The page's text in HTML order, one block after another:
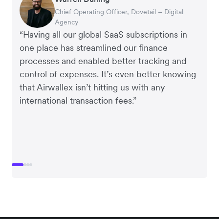
“Having all our global SaaS subscriptions in
one place has streamlined our finance
processes and enabled better tracking and
control of expenses. It’s even better knowing
that Airwallex isn’t hitting us with any
international transaction fees.”
Chief Operating Officer, Dovetail – Digital
Agency
Interim CEO & Chief Financial Officer, PURE
Group
Rupert
Managing Director, Perspective Pictures
Tanya Karolia
Payroll & Benefits, Linktree